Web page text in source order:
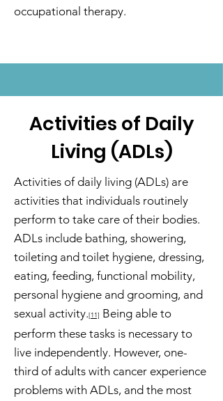
occupational therapy.
Activities of Daily
Living (ADLs)
Activities of daily living (ADLs) are
activities that individuals routinely
perform to take care of their bodies.
ADLs include bathing, showering,
toileting and toilet hygiene, dressing,
eating, feeding, functional mobility,
personal hygiene and grooming, and
sexual activity.[11] Being able to
perform these tasks is necessary to
live independently. However, one-
third of adults with cancer experience
problems with ADLs, and the most